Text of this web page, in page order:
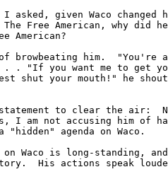
asked, given Waco
Free American, why did
American?
of browbeating him.  "You're
. . . "If you want me to get
shut your mouth!" he
statement to clear the air:
I am not accusing him of
"hidden" agenda on Waco.
on Waco is long-standing,
His actions speak